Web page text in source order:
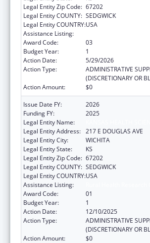
Legal Entity Zip Code: 67202
Legal Entity COUNTY: SEDGWICK
Legal Entity COUNTRY:USA
Assistance Listing:
Award Code:
03
Budget Year:
1
Action Date:
5/29/2026
Action Type:
ADMINISTRATIVE
(DISCRETIONARY OR
Action Amount:
$0
Issue Date FY:
2026
Funding FY:
2025
Legal Entity Name:
Legal Entity Address: 217 E DOUGLAS AVE
Legal Entity City:
WICHITA
Legal Entity State:
KS
Legal Entity Zip Code: 67202
Legal Entity COUNTY: SEDGWICK
Legal Entity COUNTRY:USA
Assistance Listing:
Award Code:
01
Budget Year:
1
Action Date:
12/10/2025
Action Type:
ADMINISTRATIVE
(DISCRETIONARY OR
Action Amount:
$0